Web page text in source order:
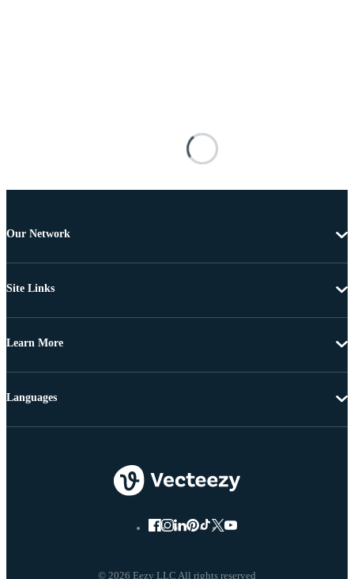
Our Network
Site Links
Learn More
© 2026 Eezy LLC All rights reserved
Languages